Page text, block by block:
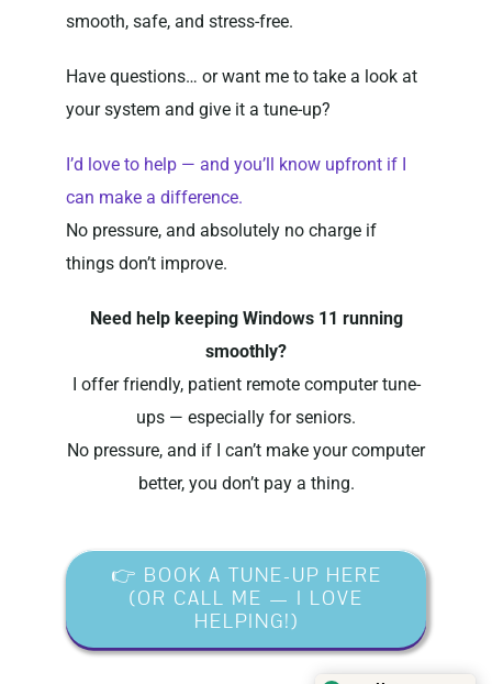
smooth, safe, and stress-free.
Have questions… or want me to take a look at
your system and give it a tune-up?
I’d love to help — and you’ll know upfront if I
can make a difference.
No pressure, and absolutely no charge if
things don’t improve.
Need help keeping Windows 11 running
smoothly?
I offer friendly, patient remote computer tune-
ups — especially for seniors.
No pressure, and if I can’t make your computer
better, you don’t pay a thing.
👉 BOOK A TUNE-UP HERE
(OR CALL ME — I LOVE
HELPING!)